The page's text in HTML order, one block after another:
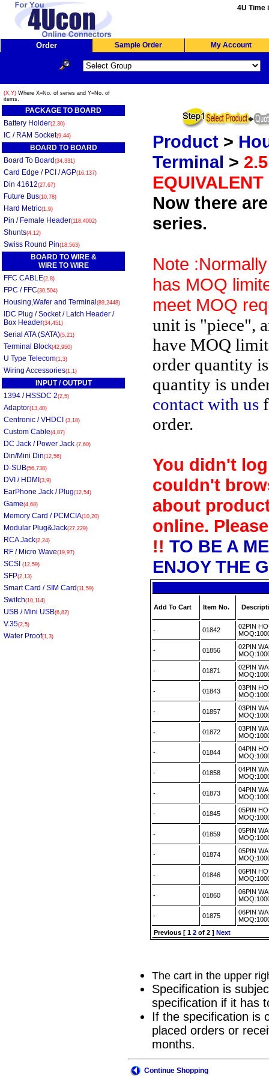
4U Time
Order Sample Order My Account
(X,Y) Where X=No. of series and Y=No. of
items.
PACKAGE TO BOARD
Battery Holder(2,30)
IC / RAM Socket(9,44)
BOARD TO BOARD
Board To Board (34,331)
Card Edge / PCI / AGP(16,137)
Din 41612(27,67)
Future Bus(10,78)
Hard Metric(1,9)
Pin / Female Header(118,4002)
Shunts(4,12)
Swiss Round Pin(18,563)
BOARD TO WIRE &
WIRE TO WIRE
FFC CABLE(2,8)
FPC / FFC(30,504)
Housing,Wafer and Terminal (89,2448)
IDC Plug / Socket / Latch Header /
Box Header(34,451)
Serial ATA (SATA)(5,21)
Terminal Block(42,950)
U Type Telecom(1,3)
Wiring Accessories(1,1)
INPUT / OUTPUT
1394 / HSSDC 2(2,5)
Adaptor(13,40)
Centronic / VHDCI (3,18)
Custom Cable(4,87)
DC Jack / Power Jack (7,60)
Din/Mini Din(12,56)
D-SUB(56,738)
DVI / HDMI (3,9)
EarPhone Jack / Plug(12,54)
Game(4,68)
Memory Card / PCMCIA(10,20)
Modular Plug&Jack(27,229)
RCA Jack(2,24)
RF / Micro Wave(19,97)
SCSI (12,59)
SFP(2,13)
Smart Card / SIM Card (11,59)
Switch(10,114)
USB / Mini USB(6,82)
V.35(2,5)
Water Proof(1,3)
Product >
Terminal >
EQUIVALENT
Now there
series.
Note
has MOQ
meet MOQ
unit is "piece",
have MOQ
order quantity
quantity is
contact with us
order.
You didn't
couldn't
about
online.
!! TO BE A
ENJOY THE
Add To Cart Item No.
- 01842
02PIN
- 01856
02PIN
- 01871
02PIN
- 01843
03PIN
- 01857
03PIN
- 01872
03PIN
- 01844
04PIN
- 01858
04PIN
- 01873
04PIN
- 01845
05PIN
- 01859
05PIN
- 01874
05PIN
- 01846
06PIN
- 01860
06PIN
- 01875
06PIN
Previous [ 1 2 of 2 ] Next
The cart in the upper
Specification is
specification if it has
If the specification is
placed orders or
months.
Continue Shopping